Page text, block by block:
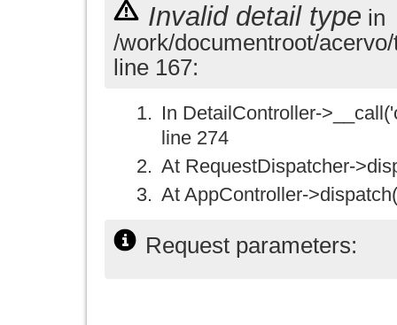
Invalid detail type in
/work/documentroot/
line 167:
In DetailController-
line 274
At RequestDispatcher-
At AppController-
Request parameters: